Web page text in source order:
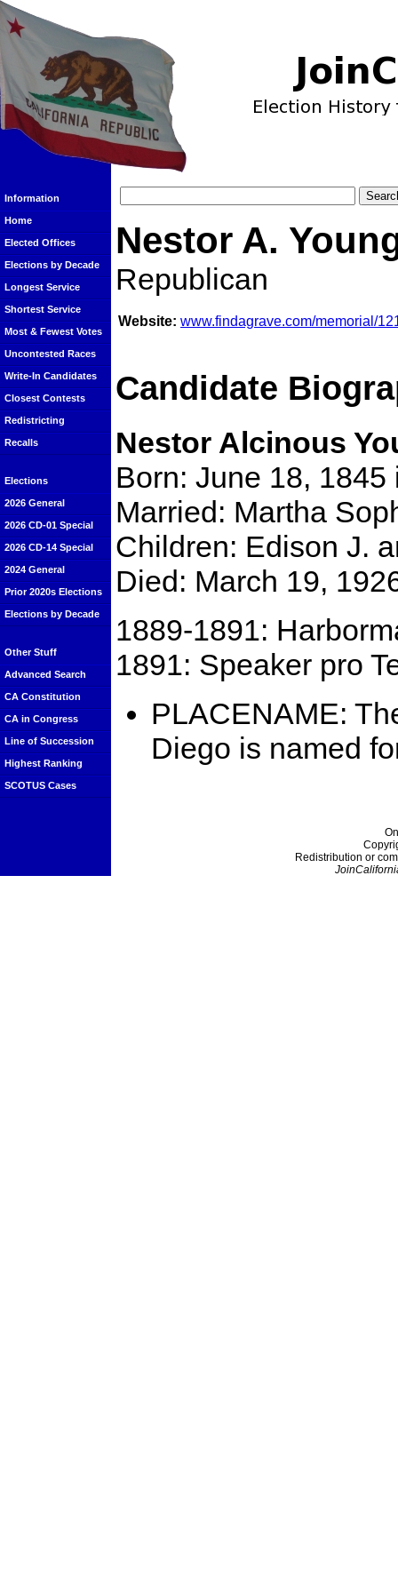
Information
Home
Elected Offices
Elections by Decade
Longest Service
Shortest Service
Most & Fewest Votes
Uncontested Races
Write-In Candidates
Closest Contests
Redistricting
Recalls
Elections
2026 General
2026 CD-01 Special
2026 CD-14 Special
2024 General
Prior 2020s Elections
Elections by Decade
Other Stuff
Advanced Search
CA Constitution
CA in Congress
Line of Succession
Highest Ranking
SCOTUS Cases
Nestor A.
Republican
Website: www.findagrave.com/memorial/
Candidate
Nestor Alcinous
Born: June 18,
Married: Martha
Children: Edison J.
Died: March 19,
1889-1891:
1891: Speaker pro
PLACENAME:
Diego is named
Redistribution or